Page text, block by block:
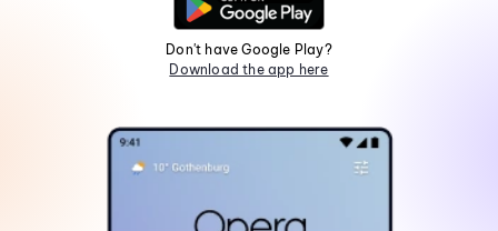
Don't have Google Play?
Download the app here